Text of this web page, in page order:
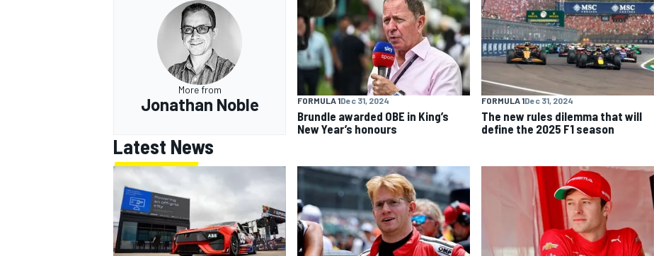
More from
Jonathan Noble FORMULA 1Dec 31, 2024
Brundle awarded OBE in King’s
New Year’s honours
FORMULA 1Dec 31, 2024
The new rules dilemma that will
define the 2025 F1 season
Latest News